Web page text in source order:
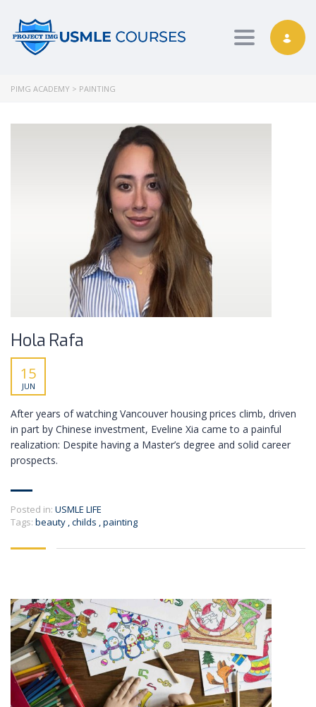
Toggle
PIMG ACADEMY > PAINTING
Hola Rafa
15
JUN
After years of watching Vancouver housing prices climb, driven
in part by Chinese investment, Eveline Xia came to a painful
realization: Despite having a Master’s degree and solid career
prospects.
Posted in: USMLE LIFE
Tags: beauty ,childs ,painting